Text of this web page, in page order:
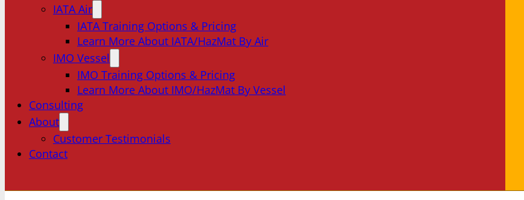
IATA Air
IATA Training Options & Pricing
Learn More About IATA/HazMat By Air
IMO Vessel
IMO Training Options & Pricing
Learn More About IMO/HazMat By Vessel
Consulting
About
Customer Testimonials
Contact